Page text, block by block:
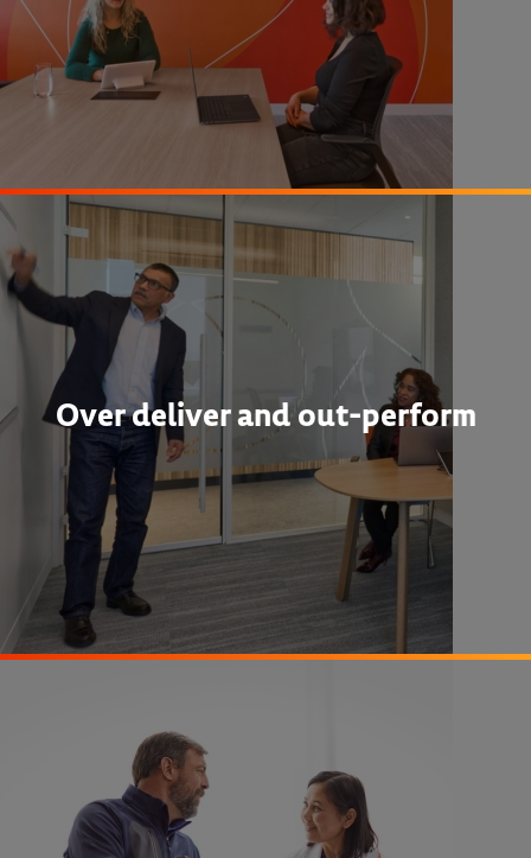
Over deliver and out-perform